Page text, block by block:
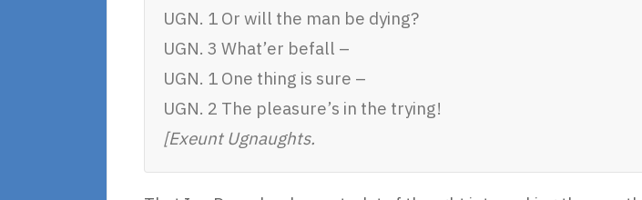
UGN. 1 Or will the man be dying?
UGN. 3 What’er befall –
UGN. 1 One thing is sure –
UGN. 2 The pleasure’s in the trying!
[Exeunt Ugnaughts.